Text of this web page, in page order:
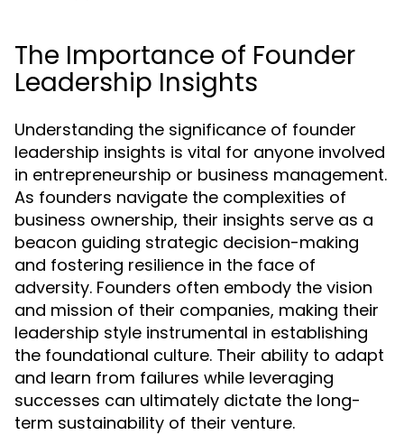
The Importance of Founder
Leadership Insights
Understanding the significance of founder
leadership insights is vital for anyone involved
in entrepreneurship or business management.
As founders navigate the complexities of
business ownership, their insights serve as a
beacon guiding strategic decision-making
and fostering resilience in the face of
adversity. Founders often embody the vision
and mission of their companies, making their
leadership style instrumental in establishing
the foundational culture. Their ability to adapt
and learn from failures while leveraging
successes can ultimately dictate the long-
term sustainability of their venture.